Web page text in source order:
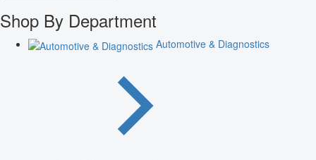
Shop By Department
Automotive & Diagnostics